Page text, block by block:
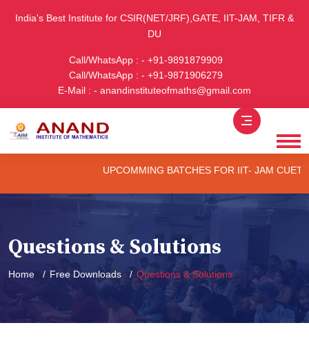
India's Best Institute for CSIR(NET/JRF),GATE, IIT-JAM, TIFR &
DU
Call/WhatsApp : - +91-9891879909
Call/WhatsApp : - +91-9871906279
E-Mail : - anandinstituteofmaths@gmail.com
UPCOMMING BATCHES FOR IIT- JAM CUET -
Questions & Solutions
Home Free Downloads Questions & Solutions